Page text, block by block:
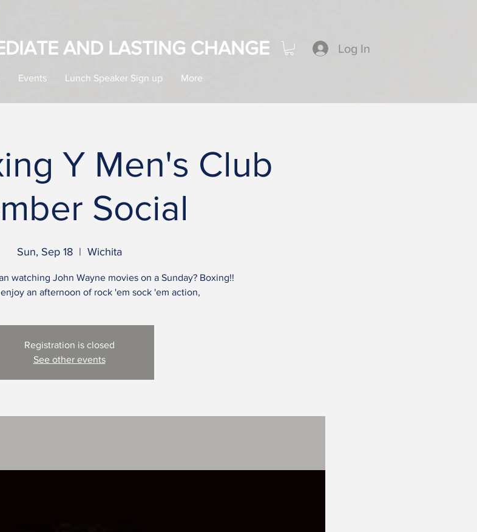
AND LASTING CHANGE
Events Lunch Speaker Sign up More
Log In
Y Men's Club
Social
Sun, Sep 18
  |
Wichita
watching John Wayne movies on a Sunday? Boxing!!
an afternoon of rock 'em sock 'em action,
Registration is closed
See other events